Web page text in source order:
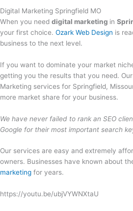
Digital Marketing Springfield MO
When you need digital marketing in
your first choice. Ozark Web Design is
business to the next level.
If you want to dominate your market
getting you the results that you need. Our
Marketing services for Springfield,
more market share for your business.
We have never failed to rank an SEO
Google for their most important search
Our services are easy and extremely
owners. Businesses have known about
marketing for years.
https://youtu.be/ubjVYWNXtaU